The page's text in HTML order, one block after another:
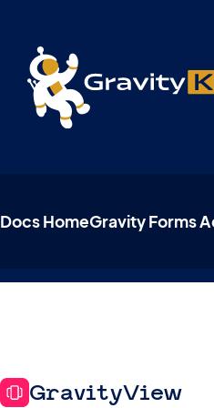
Docs HomeGravity Forms
GravityView
Live demos,
A free live session and